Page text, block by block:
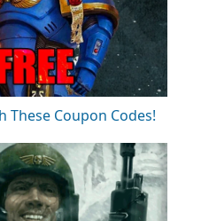
These Coupon Codes!